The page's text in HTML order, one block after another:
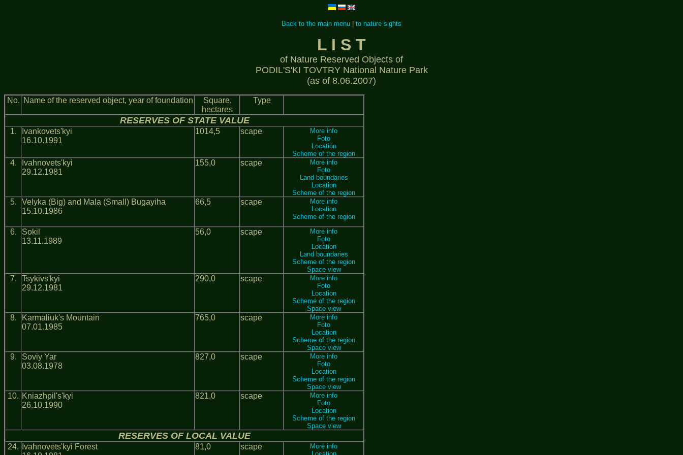
Back to the main menu to nature sights
L I S T
of Nature Reserved Objects of
PODIL'S'KI TOVTRY National Nature Park
(as of 8.06.2007)
No. Name of the reserved object, year of foundation
Square,
hectares
Type
RESERVES OF STATE VALUE
1.
Ivankovets'kyi
16.10.1991
1014,5 scape
More info
Foto
Location
Scheme of the region
4.
Ivahnovets'kyi
29.12.1981
155,0 scape
More info
Foto
Land boundaries
Location
Scheme of the region
5.
Velyka (Big) and Mala (Small) Bugayiha
15.10.1986
66,5 scape
More info
Location
Scheme of the region
6.
Sokil
13.11.1989
56,0 scape
More info
Foto
Location
Land boundaries
Scheme of the region
Space view
7.
Tsykivs'kyi
29.12.1981
290,0 scape
More info
Foto
Location
Scheme of the region
Space view
8.
Karmaliuk's Mountain
07.01.1985
765,0 scape
More info
Foto
Location
Scheme of the region
Space view
9.
Soviy Yar
03.08.1978
827,0 scape
More info
Foto
Location
Scheme of the region
Space view
10. Kniazhpil's'kyi
26.10.1990
821,0 scape
More info
Foto
Location
Scheme of the region
Space view
RESERVES OF LOCAL VALUE
24.
Ivahnovets'kyi Forest
81,0 scape
More info